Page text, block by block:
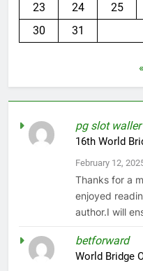
23
24 25
30
31
pg slot waller
16th World
February 12,
Thanks for a
enjoyed
author.I will
betforward
World Bridge